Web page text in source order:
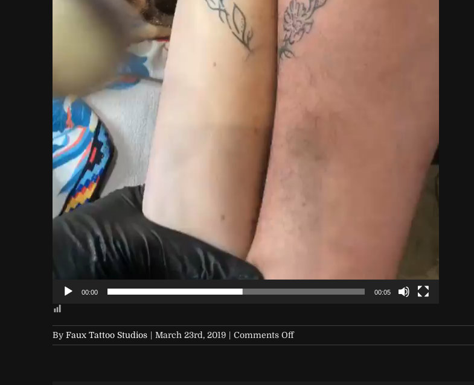
00:00 00:05
By Faux Tattoo Studios | March 23rd, 2019 | Comments Offon
NYX-